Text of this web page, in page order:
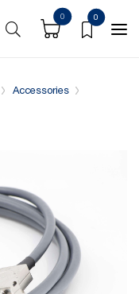
0 0
with
Accessories